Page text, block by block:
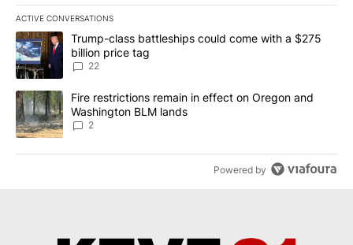
ACTIVE CONVERSATIONS
The following is a list of the most commented articles in the last
A trending article titled "Trump-class battleships could come
Trump-class battleships could come with a $275
billion price tag
22
A trending article titled "Fire restrictions remain in effect on
Fire restrictions remain in effect on Oregon and
Washington BLM lands
2
Powered by